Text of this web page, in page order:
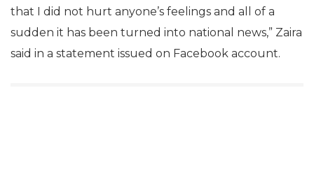
that I did not hurt anyone’s feelings and all of a
sudden it has been turned into national news,” Zaira
said in a statement issued on Facebook account.